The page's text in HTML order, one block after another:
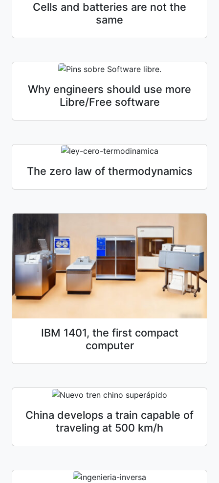
Cells and batteries are not the
same
Why engineers should use more
Libre/Free software
The zero law of thermodynamics
IBM 1401, the first compact
computer
China develops a train capable of
traveling at 500 km/h